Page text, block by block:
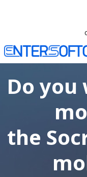
Home
Do
the